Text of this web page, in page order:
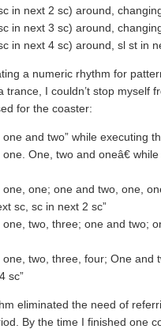
in next 2 sc) around,
in next 3 sc) around,
in next 4 sc) around, sl st in
a numeric rhythm for
trance, I couldn’t stop myself
for the coaster:
and two” while executing
One, two and oneâ€
one; one and two, one,
sc, sc in next 2 sc”
two, three; one and two;
two, three, four; One and
sc”
eliminated the need of
By the time I finished one